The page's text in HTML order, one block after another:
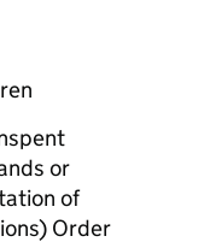
or
of
Order